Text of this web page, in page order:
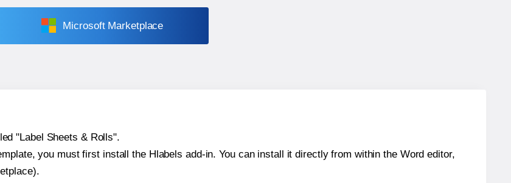
Microsoft Marketplace
"Label Sheets & Rolls".
you must first install the Hlabels add-in. You can install it directly from within the Word editor,